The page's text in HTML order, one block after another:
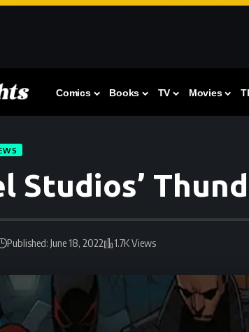
Comics Books TV Movies
Studios’
Published: June 18, 2022 1.7K Views